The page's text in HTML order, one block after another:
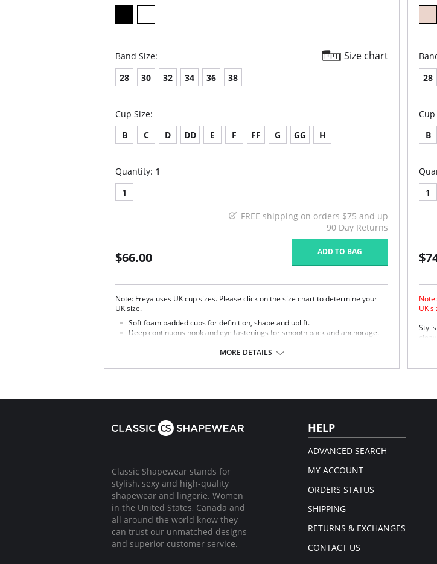
Band Size: Size chart
28 30 32 34 36 38
Cup Size:
B
C D DD E F FF G GG H
Quantity: 1
1
FREE shipping on orders $75 and up
90 Day Returns
$66.00 ADD TO BAG
Note: Freya uses UK cup sizes. Please click on the size chart to determine your
UK size.
Soft foam padded cups for definition, shape and uplift.
Deep continuous hook and eye fastenings for smooth back and anchorage.
Fully adjustable straps to prevent strap slippage.
MORE DETAILS
28
Cup
B
1
UK
Classic Shapewear stands for
stylish, sexy and high-quality
shapewear and lingerie. Women
in the United States, Canada and
all around the world know they
can trust our unmatched designs
and superior customer service.
HELP
ADVANCED SEARCH
MY ACCOUNT
ORDERS STATUS
SHIPPING
RETURNS & EXCHANGES
CONTACT US